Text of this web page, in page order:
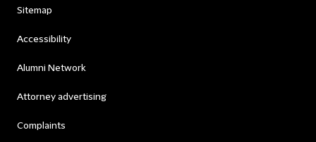
Sitemap
Accessibility
Alumni Network
Attorney advertising
Complaints